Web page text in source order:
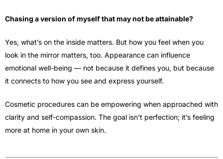
Chasing a version of myself that may not be attainable?
Yes, what’s on the inside matters. But how you feel when you
look in the mirror matters, too. Appearance can influence
emotional well-being — not because it defines you, but because
it connects to how you see and express yourself.
Cosmetic procedures can be empowering when approached with
clarity and self-compassion. The goal isn’t perfection; it’s feeling
more at home in your own skin.